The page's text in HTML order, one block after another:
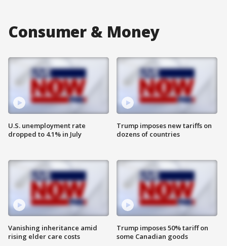
Consumer & Money
U.S. unemployment rate
dropped to 4.1% in July
Vanishing inheritance amid
rising elder care costs
Trump imposes new tariffs on
dozens of countries
Trump imposes 50% tariff on
some Canadian goods